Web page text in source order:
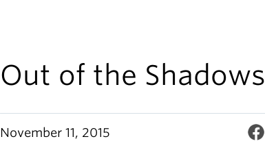
Out of the Shadows
November 11, 2015